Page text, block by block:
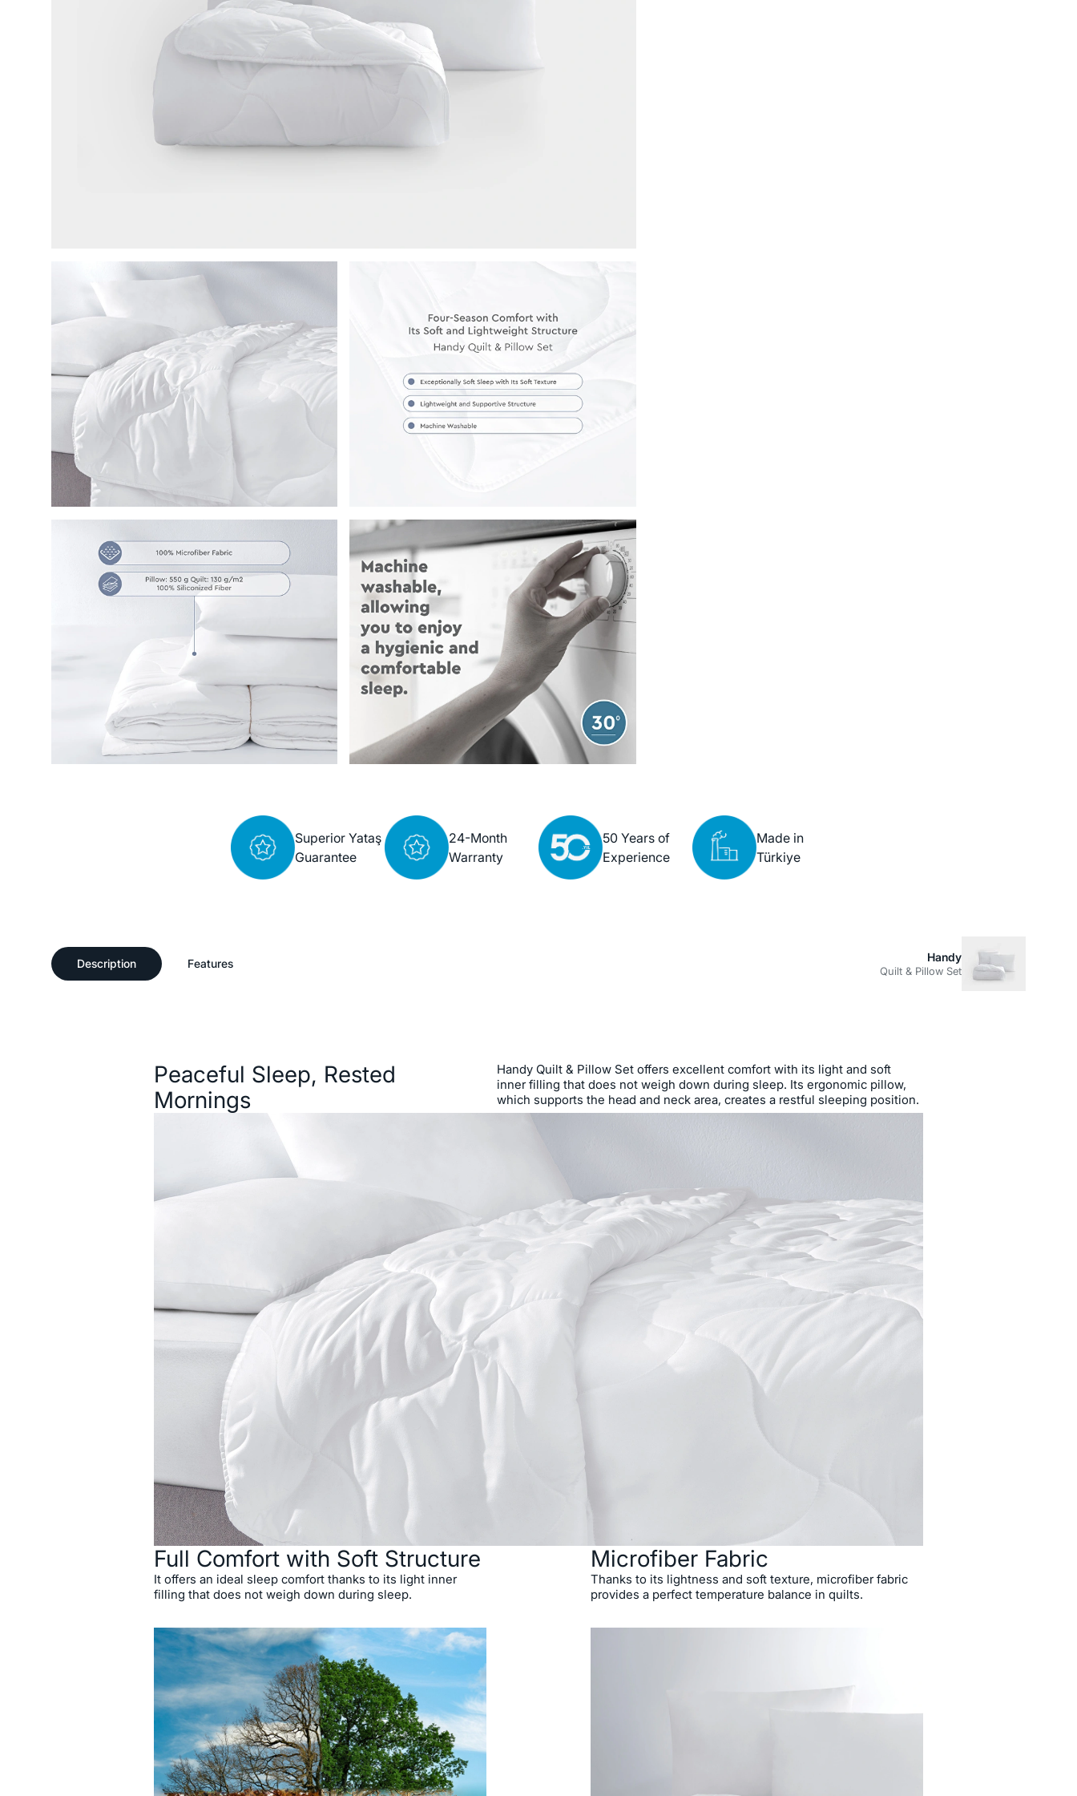
Superior Yataş
Guarantee
24-Month
Warranty
50 Years of
Experience
Made in
Türkiye
Description Features Handy
Quilt & Pillow Set
Peaceful Sleep, Rested
Mornings
Handy Quilt & Pillow Set offers excellent comfort with its light and soft
inner filling that does not weigh down during sleep. Its ergonomic pillow,
which supports the head and neck area, creates a restful sleeping position.
Full Comfort with Soft Structure
It offers an ideal sleep comfort thanks to its light inner
filling that does not weigh down during sleep.
Microfiber Fabric
Thanks to its lightness and soft texture, microfiber fabric
provides a perfect temperature balance in quilts.